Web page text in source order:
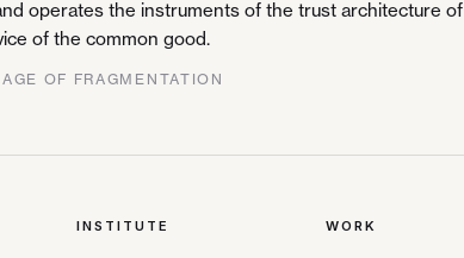
operates the instruments of the trust architecture of
of the common good.
OF FRAGMENTATION
INSTITUTE WORK